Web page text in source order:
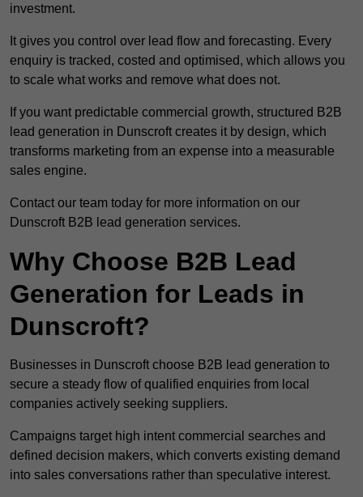
investment.
It gives you control over lead flow and forecasting. Every
enquiry is tracked, costed and optimised, which allows you
to scale what works and remove what does not.
If you want predictable commercial growth, structured B2B
lead generation in Dunscroft creates it by design, which
transforms marketing from an expense into a measurable
sales engine.
Contact our team today for more information on our
Dunscroft B2B lead generation services.
Why Choose B2B Lead
Generation for Leads in
Dunscroft?
Businesses in Dunscroft choose B2B lead generation to
secure a steady flow of qualified enquiries from local
companies actively seeking suppliers.
Campaigns target high intent commercial searches and
defined decision makers, which converts existing demand
into sales conversations rather than speculative interest.